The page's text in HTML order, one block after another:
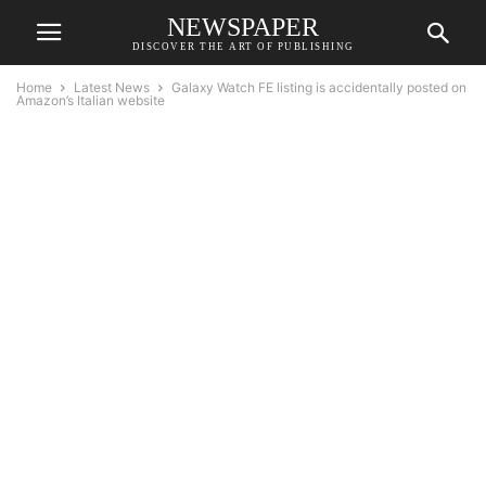
NEWSPAPER
DISCOVER THE ART OF PUBLISHING
Home Latest News
Galaxy Watch FE listing is accidentally posted on
Amazon’s Italian website